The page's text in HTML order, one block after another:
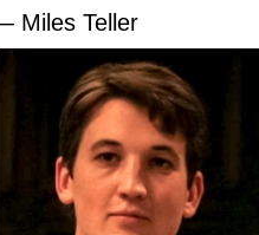
Miles Teller